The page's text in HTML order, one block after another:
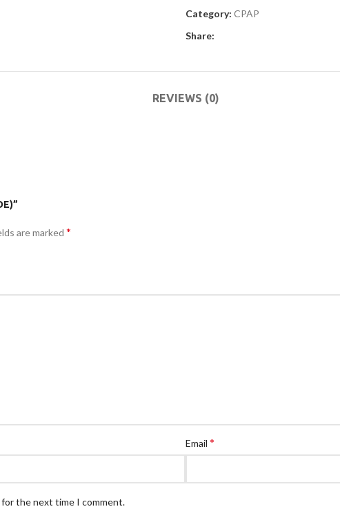
ACCESSORIES
(HOSP BED)
Category: CPAP
Share:
REVIEWS (0)
are marked *
Email *
for the next time I comment.